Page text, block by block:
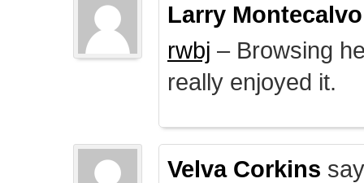
Larry Montecalvo
rwbj – Browsing
really enjoyed it.
Velva Corkins